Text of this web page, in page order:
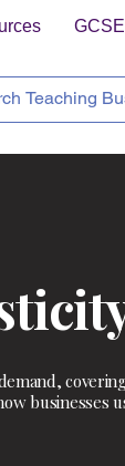
businesses